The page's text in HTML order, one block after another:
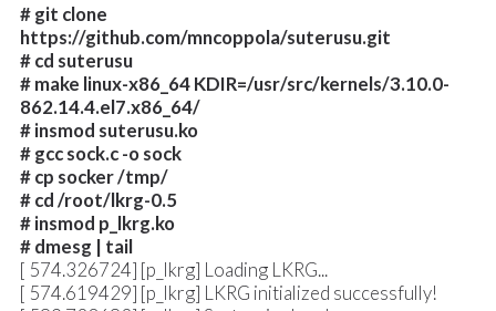
# git clone
https://github.com/mncoppola/suterusu.git
# cd suterusu
# make linux-x86_64 KDIR=/usr/src/kernels/3.10.0-
862.14.4.el7.x86_64/
# insmod suterusu.ko
# gcc sock.c -o sock
# cp socker /tmp/
# cd /root/lkrg-0.5
# insmod p_lkrg.ko
# dmesg | tail
[ 574.326724] [p_lkrg] Loading LKRG...
[ 574.619429] [p_lkrg] LKRG initialized successfully!